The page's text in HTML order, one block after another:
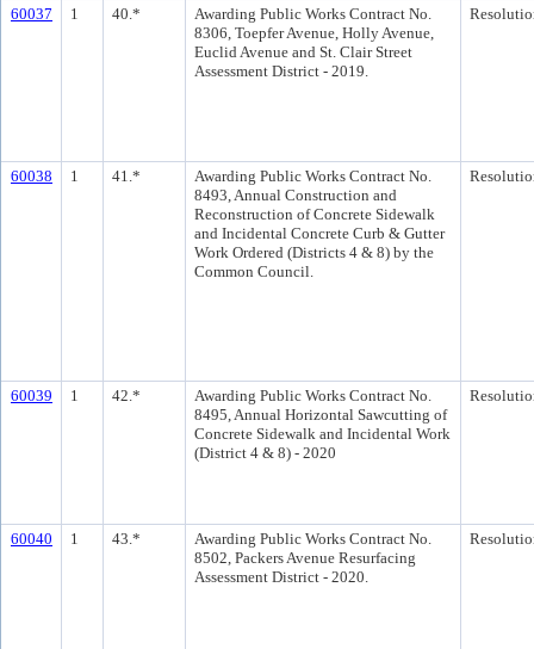
60037 1 40.*
Awarding Public Works Contract No.
8306, Toepfer Avenue, Holly Avenue,
Euclid Avenue and St. Clair Street
Assessment District - 2019.
60038 1 41.*
Awarding Public Works Contract No.
8493, Annual Construction and
Reconstruction of Concrete Sidewalk
and Incidental Concrete Curb & Gutter
Work Ordered (Districts 4 & 8) by the
Common Council.
60039 1 42.*
Awarding Public Works Contract No.
8495, Annual Horizontal Sawcutting of
Concrete Sidewalk and Incidental Work
(District 4 & 8) - 2020
60040 1 43.*
Awarding Public Works Contract No.
8502, Packers Avenue Resurfacing
Assessment District - 2020.